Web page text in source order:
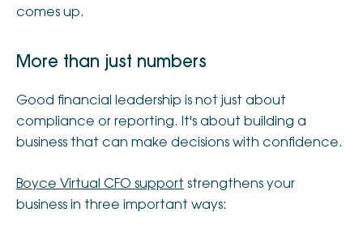
comes up.
More than just numbers
Good financial leadership is not just about
compliance or reporting. It's about building a
business that can make decisions with confidence.
Boyce Virtual CFO support strengthens your
business in three important ways: